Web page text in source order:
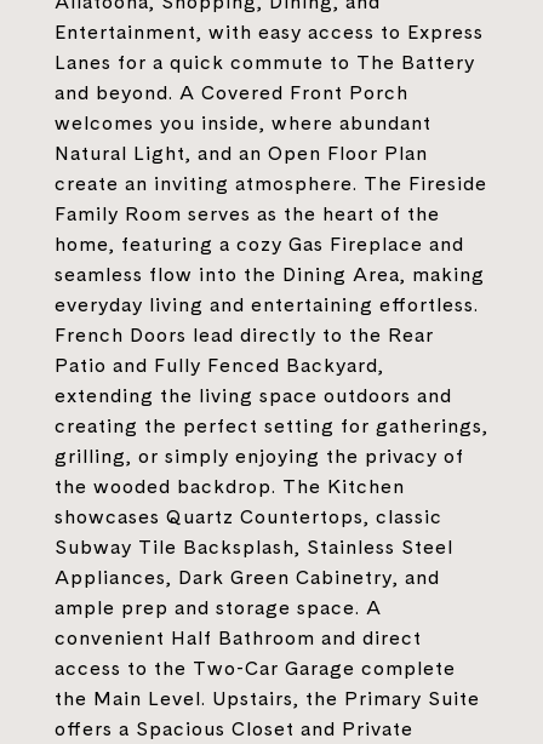
Entertainment, with easy access to Express
Lanes for a quick commute to The Battery
and beyond. A Covered Front Porch
welcomes you inside, where abundant
Natural Light, and an Open Floor Plan
create an inviting atmosphere. The Fireside
Family Room serves as the heart of the
home, featuring a cozy Gas Fireplace and
seamless flow into the Dining Area, making
everyday living and entertaining effortless.
French Doors lead directly to the Rear
Patio and Fully Fenced Backyard,
extending the living space outdoors and
creating the perfect setting for gatherings,
grilling, or simply enjoying the privacy of
the wooded backdrop. The Kitchen
showcases Quartz Countertops, classic
Subway Tile Backsplash, Stainless Steel
Appliances, Dark Green Cabinetry, and
ample prep and storage space. A
convenient Half Bathroom and direct
access to the Two-Car Garage complete
the Main Level. Upstairs, the Primary Suite
offers a Spacious Closet and Private